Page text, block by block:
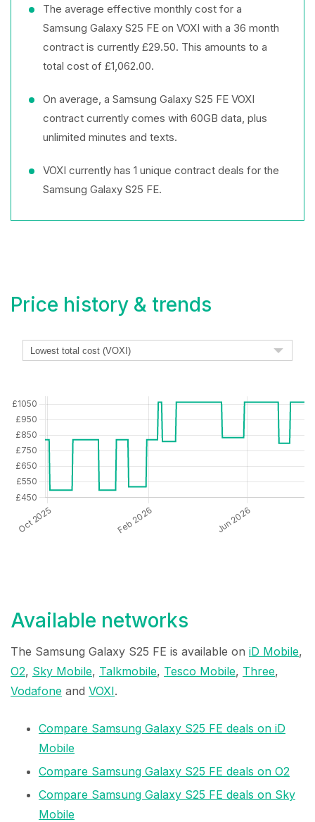
The average effective monthly cost for a
Samsung Galaxy S25 FE on VOXI with a 36 month
contract is currently £29.50. This amounts to a
total cost of £1,062.00.
On average, a Samsung Galaxy S25 FE VOXI
contract currently comes with 60GB data, plus
unlimited minutes and texts.
VOXI currently has 1 unique contract deals for the
Samsung Galaxy S25 FE.
Price history & trends
Available networks
The Samsung Galaxy S25 FE is available on iD Mobile,
O2, Sky Mobile, Talkmobile, Tesco Mobile, Three,
Vodafone and VOXI.
Compare Samsung Galaxy S25 FE deals on iD
Mobile
Compare Samsung Galaxy S25 FE deals on O2
Compare Samsung Galaxy S25 FE deals on Sky
Mobile